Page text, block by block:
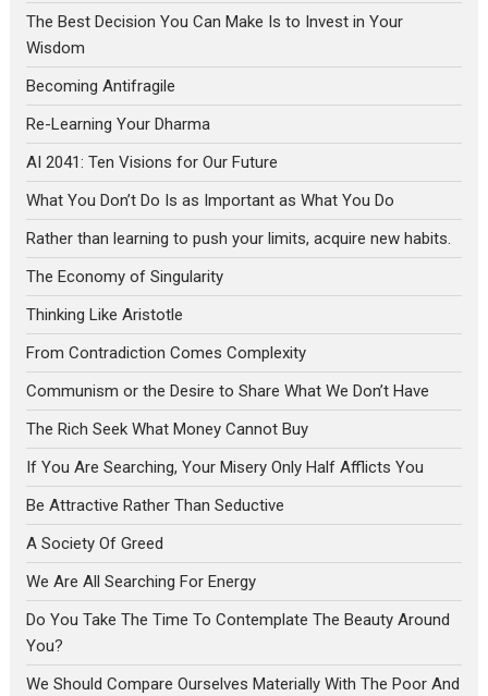
The Best Decision You Can Make Is to Invest in Your
Wisdom
Becoming Antifragile
Re-Learning Your Dharma
AI 2041: Ten Visions for Our Future
What You Don’t Do Is as Important as What You Do
Rather than learning to push your limits, acquire new habits.
The Economy of Singularity
Thinking Like Aristotle
From Contradiction Comes Complexity
Communism or the Desire to Share What We Don’t Have
The Rich Seek What Money Cannot Buy
If You Are Searching, Your Misery Only Half Afflicts You
Be Attractive Rather Than Seductive
A Society Of Greed
We Are All Searching For Energy
Do You Take The Time To Contemplate The Beauty Around
You?
We Should Compare Ourselves Materially With The Poor And